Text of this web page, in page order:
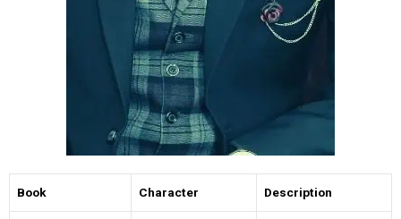
Book Character Description